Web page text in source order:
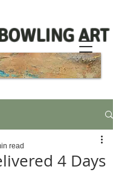
ART
4 Days
read